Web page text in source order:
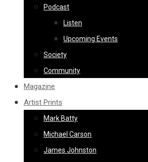
Podcast
Listen
Upcoming Events
Society
Community
Magazine
Artist Prints
Mark Batty
Michael Carson
James Johnston